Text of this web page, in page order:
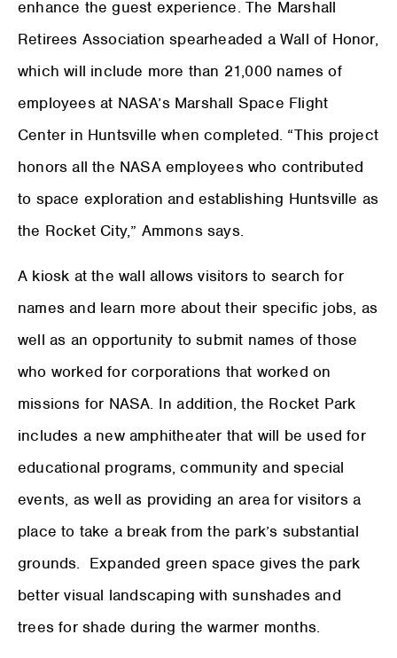
enhance the guest experience. The Marshall
Retirees Association spearheaded a Wall of Honor,
which will include more than 21,000 names of
employees at NASA’s Marshall Space Flight
Center in Huntsville when completed. “This project
honors all the NASA employees who contributed
to space exploration and establishing Huntsville as
the Rocket City,” Ammons says.
A kiosk at the wall allows visitors to search for
names and learn more about their specific jobs, as
well as an opportunity to submit names of those
who worked for corporations that worked on
missions for NASA. In addition, the Rocket Park
includes a new amphitheater that will be used for
educational programs, community and special
events, as well as providing an area for visitors a
place to take a break from the park’s substantial
grounds. Expanded green space gives the park
better visual landscaping with sunshades and
trees for shade during the warmer months.